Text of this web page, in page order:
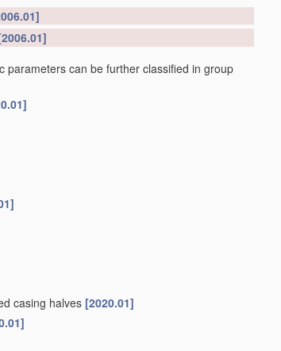
parameters can be further classified in group
casing halves [2020.01]